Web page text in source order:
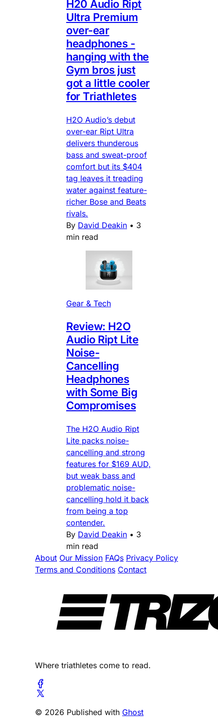
H20 Audio Ript
Ultra Premium
over-ear
headphones -
hanging with the
Gym bros just
got a little cooler
for Triathletes
H2O Audio’s debut
over-ear Ript Ultra
delivers thunderous
bass and sweat-proof
comfort but its $404
tag leaves it treading
water against feature-
richer Bose and Beats
rivals.
By David Deakin • 3
min read
Gear & Tech
Review: H2O
Audio Ript Lite
Noise-
Cancelling
Headphones
with Some Big
Compromises
The H2O Audio Ript
Lite packs noise-
cancelling and strong
features for $169 AUD,
but weak bass and
problematic noise-
cancelling hold it back
from being a top
contender.
By David Deakin • 3
min read
About Our Mission FAQs Privacy Policy
Terms and Conditions Contact
Where triathletes come to read.
© 2026 Published with Ghost